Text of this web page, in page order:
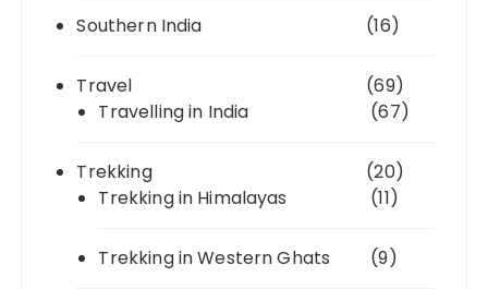
Southern India (16)
Travel
(69)
Travelling in India
(67)
Trekking
(20)
Trekking in Himalayas
(11)
Trekking in Western Ghats (9)